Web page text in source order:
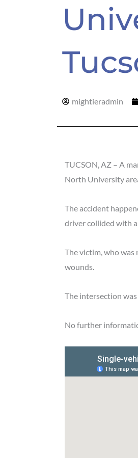
mightieradmin
TUCSON, AZ – A
North University
The accident
driver collided with
The victim, who
wounds.
The intersection
No further